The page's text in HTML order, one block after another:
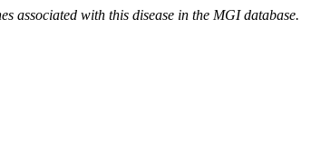
associated with this disease in the MGI database.